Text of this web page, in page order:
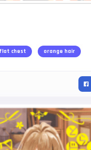
flat chest orange hair